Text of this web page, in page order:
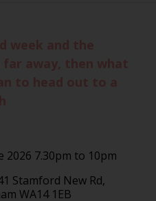
2026 7.30pm to 10pm
Stamford New Rd,
WA14 1EB